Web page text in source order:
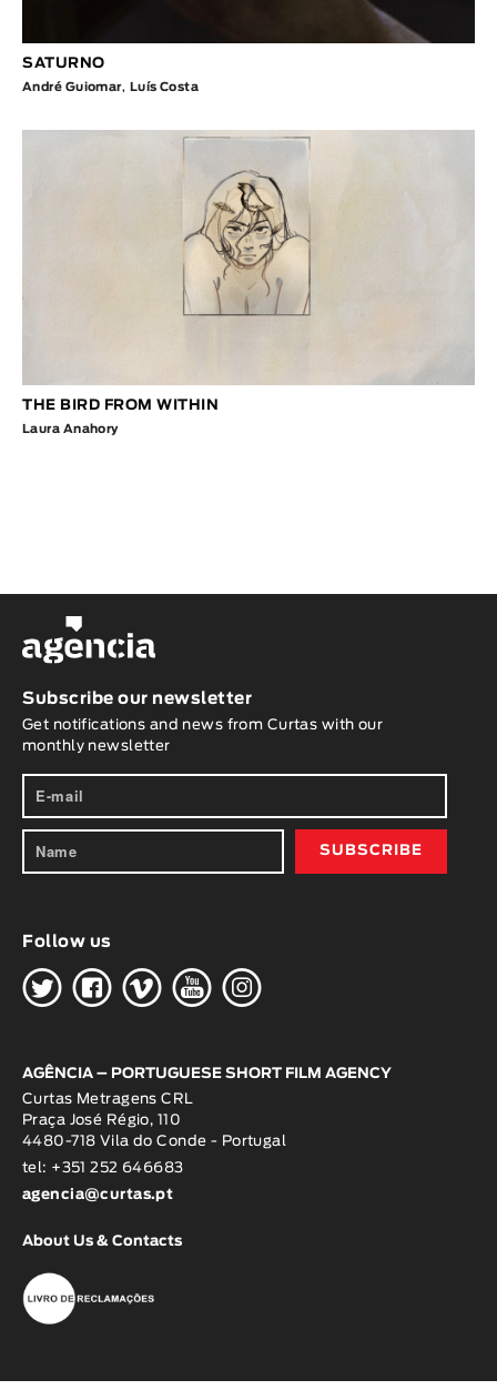
SATURNO
André Guiomar, Luís Costa
THE BIRD FROM WITHIN
Laura Anahory
Subscribe our newsletter
Get notifications and news from Curtas with our
monthly newsletter
Follow us
HGWOK
AGÊNCIA – PORTUGUESE SHORT FILM AGENCY
Curtas Metragens CRL
Praça José Régio, 110
4480-718 Vila do Conde - Portugal
tel: +351 252 646683
agencia@curtas.pt
About Us & Contacts